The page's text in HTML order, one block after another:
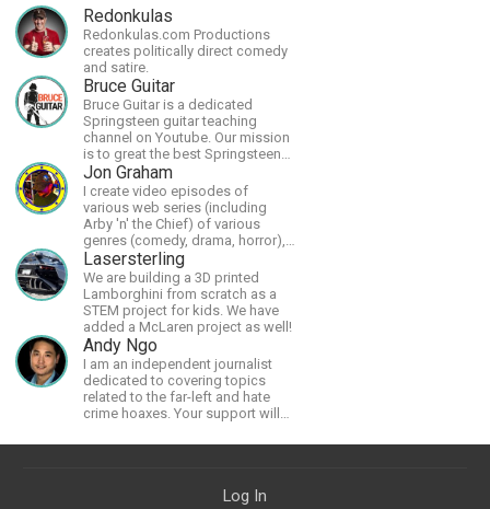
Redonkulas
Redonkulas.com Productions
creates politically direct comedy
and satire.
Bruce Guitar
Bruce Guitar is a dedicated
Springsteen guitar teaching
channel on Youtube. Our mission
is to great the best Springsteen
guitar lessons in the world!
Jon Graham
I create video episodes of
various web series (including
Arby 'n' the Chief) of various
genres (comedy, drama, horror),
music and streams.
Lasersterling
We are building a 3D printed
Lamborghini from scratch as a
STEM project for kids. We have
added a McLaren project as well!
Andy Ngo
I am an independent journalist
dedicated to covering topics
related to the far-left and hate
crime hoaxes. Your support will
doing, as well as to help cover
Please message me with any
Log In